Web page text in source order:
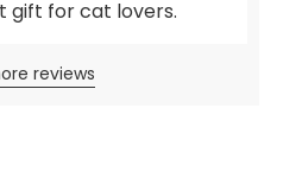
gift for cat lovers.
reviews